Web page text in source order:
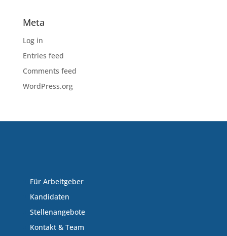
Meta
Log in
Entries feed
Comments feed
WordPress.org
Für Arbeitgeber
Kandidaten
Stellenangebote
Kontakt & Team